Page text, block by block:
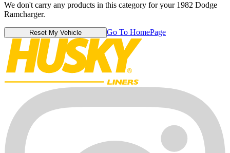
We don't carry any products in this category for your 1982 Dodge
Ramcharger.
Reset My Vehicle Go To HomePage